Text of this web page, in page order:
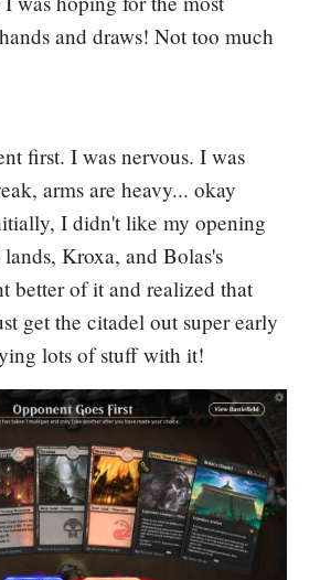
and draws! Not too much
first. I was nervous. I was
arms are heavy... okay
I didn't like my opening
Kroxa, and Bolas's
better of it and realized that
get the citadel out super early
lots of stuff with it!